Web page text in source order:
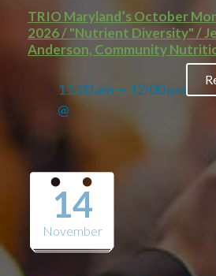
TRIO Maryland’s October
2026 / "Nutrient Diversity" /
Anderson, Community
11:00 am — 12:00 pm
@
14
November